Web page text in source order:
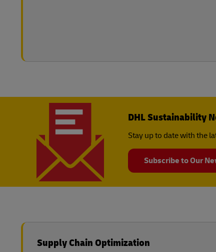
DHL Sustainability
Stay up to date with the
Subscribe to Our
Supply Chain Optimization